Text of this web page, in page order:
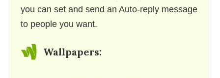
you can set and send an Auto-reply message
to people you want.
Wallpapers: